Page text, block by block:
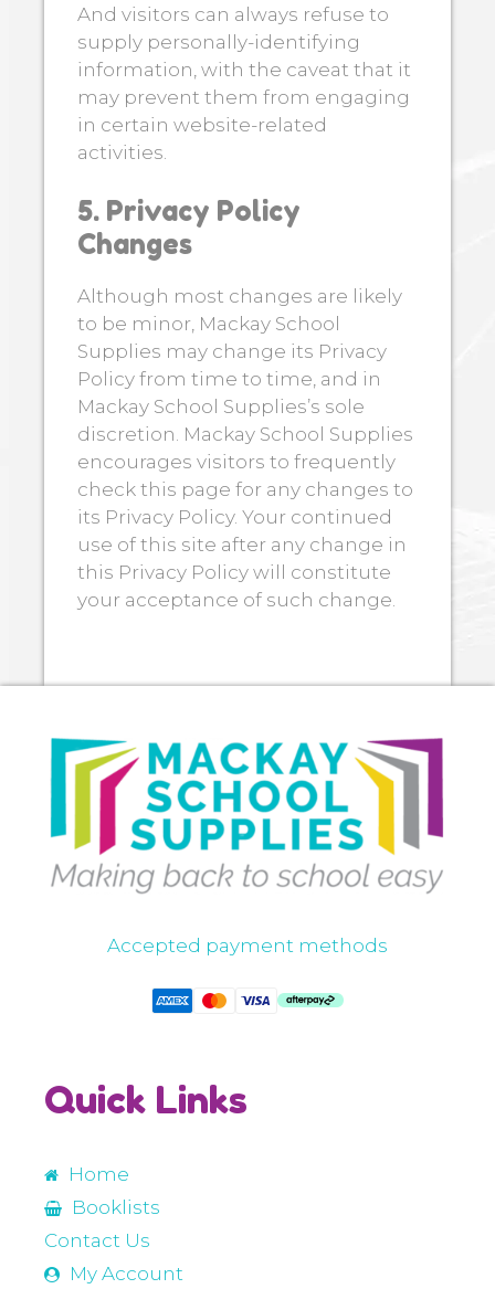
And visitors can always refuse to
supply personally-identifying
information, with the caveat that it
may prevent them from engaging
in certain website-related
activities.
5. Privacy Policy
Changes
Although most changes are likely
to be minor, Mackay School
Supplies may change its Privacy
Policy from time to time, and in
Mackay School Supplies’s sole
discretion. Mackay School Supplies
encourages visitors to frequently
check this page for any changes to
its Privacy Policy. Your continued
use of this site after any change in
this Privacy Policy will constitute
your acceptance of such change.
Accepted payment methods
Quick Links
Home
Booklists
Contact Us
My Account